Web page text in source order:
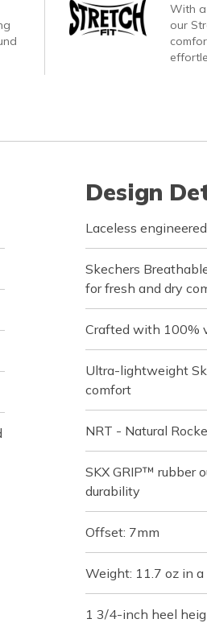
With a
our
Design
Laceless
Skechers
for fresh and dry
Crafted with 100%
Ultra-lightweight
comfort
NRT - Natural
SKX GRIP™ rubber
durability
Offset: 7mm
Weight: 11.7 oz in
1 3/4-inch heel